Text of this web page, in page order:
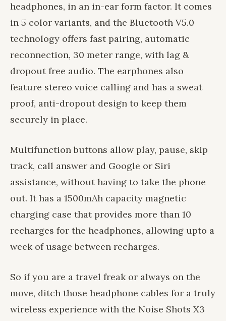
headphones, in an in-ear form factor. It comes
in 5 color variants, and the Bluetooth V5.0
technology offers fast pairing, automatic
reconnection, 30 meter range, with lag &
dropout free audio. The earphones also
feature stereo voice calling and has a sweat
proof, anti-dropout design to keep them
securely in place.
Multifunction buttons allow play, pause, skip
track, call answer and Google or Siri
assistance, without having to take the phone
out. It has a 1500mAh capacity magnetic
charging case that provides more than 10
recharges for the headphones, allowing upto a
week of usage between recharges.
So if you are a travel freak or always on the
move, ditch those headphone cables for a truly
wireless experience with the Noise Shots X3